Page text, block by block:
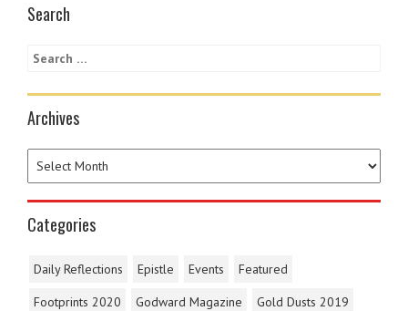
Search
Archives
Categories
Daily Reflections Epistle Events
Featured
Footprints 2020
Godward Magazine
Gold Dusts 2019